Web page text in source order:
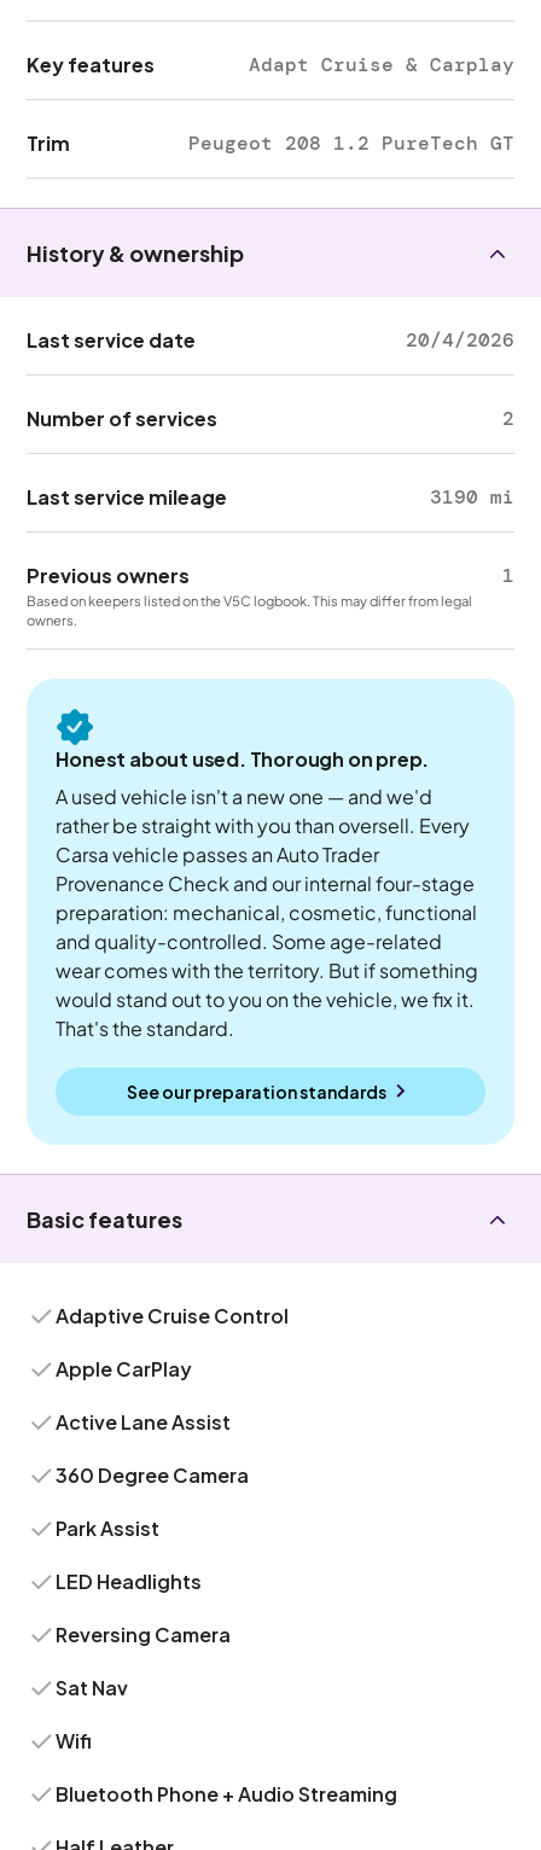
Key features Adapt Cruise & Carplay
Trim Peugeot 208 1.2 PureTech GT
History & ownership
Last service date 20/4/2026
Number of services 2
Last service mileage 3190 mi
Previous owners 1
Based on keepers listed on the V5C logbook. This may differ from legal
owners.
Honest about used. Thorough on prep.
A used vehicle isn't a new one — and we'd
rather be straight with you than oversell. Every
Carsa vehicle passes an Auto Trader
Provenance Check and our internal four-stage
preparation: mechanical, cosmetic, functional
and quality-controlled. Some age-related
wear comes with the territory. But if something
would stand out to you on the vehicle, we fix it.
That's the standard.
See our preparation standards
Basic features
Adaptive Cruise Control
Apple CarPlay
Active Lane Assist
360 Degree Camera
Park Assist
LED Headlights
Reversing Camera
Sat Nav
Wifi
Bluetooth Phone + Audio Streaming